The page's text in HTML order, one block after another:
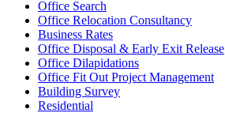
Office Search
Office Relocation Consultancy
Business Rates
Office Disposal & Early Exit Release
Office Dilapidations
Office Fit Out Project Management
Building Survey
Residential